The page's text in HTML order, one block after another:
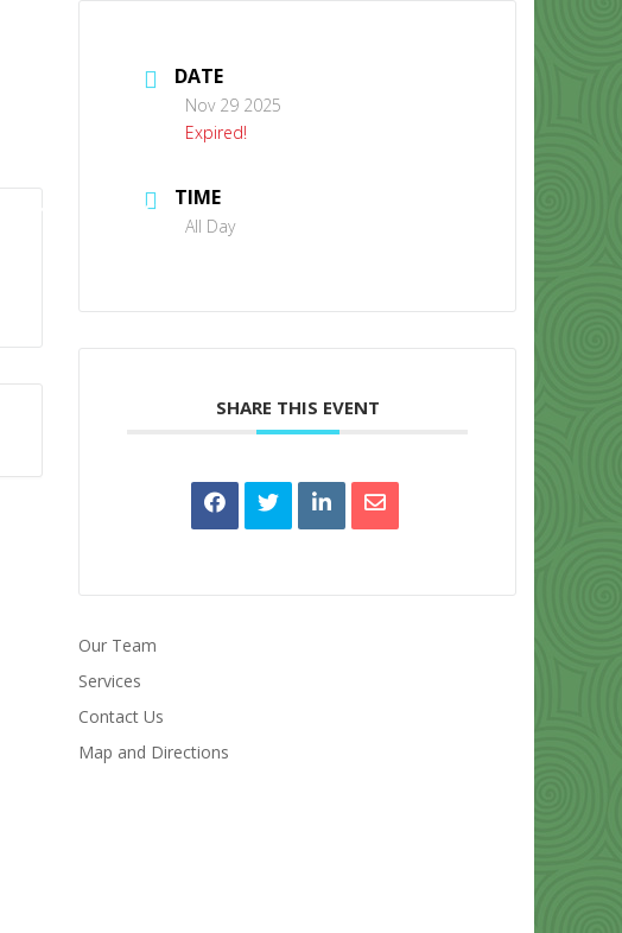
CONTACT US
DATE
Nov 29 2025
Expired!
TIME
All Day
SHARE THIS EVENT
Our Team
Services
Contact Us
Map and Directions